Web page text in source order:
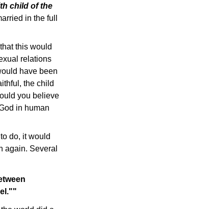
child of the
in the full
this would
relations
have been
the child
you believe
in human
do, it would
again. Several